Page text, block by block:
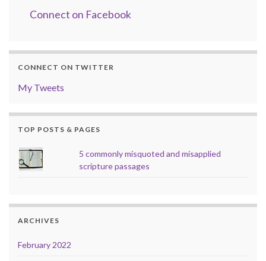
Connect on Facebook
CONNECT ON TWITTER
My Tweets
TOP POSTS & PAGES
5 commonly misquoted and misapplied
scripture passages
ARCHIVES
February 2022